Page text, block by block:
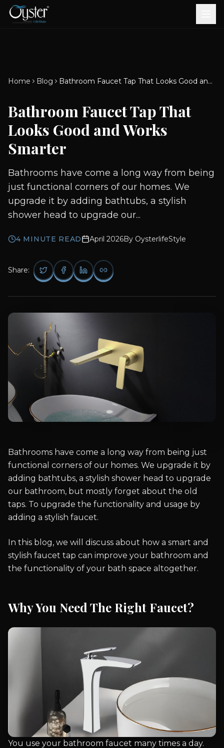
Diverters
Showers
Brook CP Fittings - Basin
Mixers
Brook CP Fittings - Body
Jets
Brook CP Fittings -
Scroll for more
Aluminium Doors &
Windows
uPVC Doors & Windows
Home Blog Bathroom Faucet Tap That Looks Good and Works Smarter
Bathroom Faucet Tap That
Looks Good and Works
Smarter
Bathrooms have come a long way from being
just functional corners of our homes. We
upgrade it by adding bathtubs, a stylish
shower head to upgrade our...
4 MINUTE READ April 2026By OysterlifeStyle
Share:
Bathrooms have come a long way from being just
functional corners of our homes. We upgrade it by
adding bathtubs, a stylish shower head to upgrade
our bathroom, but mostly forget about the old
taps. To upgrade the functionality and usage by
adding a stylish faucet.
In this blog, we will discuss about how a smart and
stylish faucet tap can improve your bathroom and
the functionality of your bath space altogether.
Why You Need The Right Faucet?
You use your bathroom faucet many times a day.